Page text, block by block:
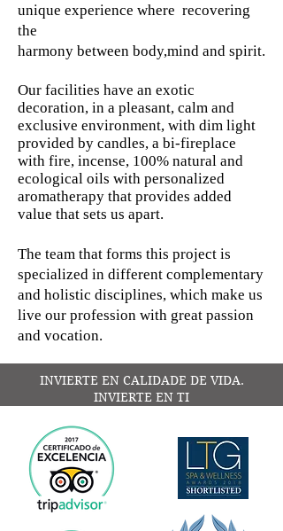
unique experience where recovering
the
harmony between body,mind and spirit.
Our facilities have an exotic
decoration, in a pleasant, calm and
exclusive environment, with dim light
provided by candles, a bi-fireplace
with fire, incense, 100% natural and
ecological oils with personalized
aromatherapy that provides added
value that sets us apart.
The team that forms this project is
specialized in different complementary
and holistic disciplines, which make us
live our profession with great passion
and vocation.
INVIERTE EN CALIDADE DE VIDA.
INVIERTE EN TI